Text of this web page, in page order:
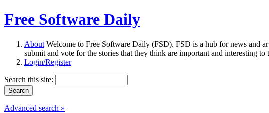
Free Software Daily
About Welcome to Free Software Daily (FSD). FSD is a hub for news and
submit and vote for the stories that they think are important and interesting
Login/Register
Search this site:
Advanced search »